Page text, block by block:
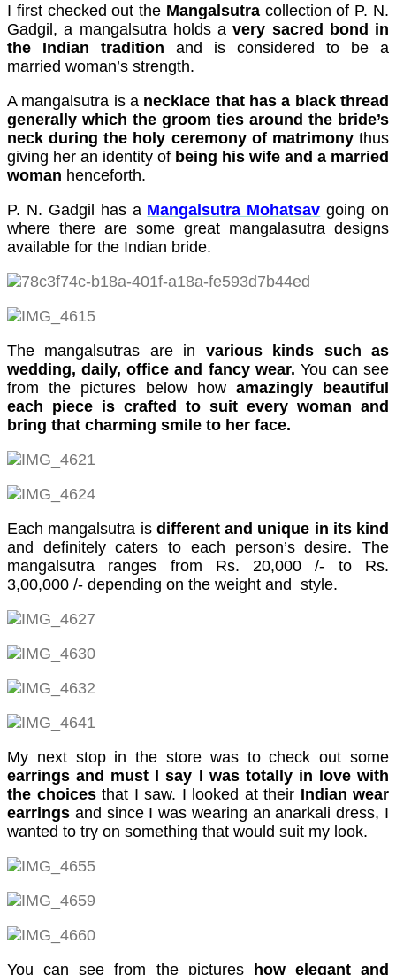
panel
Panel
Panel
Oku
panel
panel
panel
Panel
panel
panel
Hacklink
satın al
I first checked out the Mangalsutracollection of P. N.
Gadgil, a mangalsutra holds avery sacred bond in
the Indian tradition and is considered to be a
married woman’s strength.
A mangalsutra is a necklace that has a black thread
generally which the groom ties around the bride’s
neck during the holy ceremony of matrimonythus
giving her an identity of being his wife and a married
woman henceforth.
P. N. Gadgil has a Mangalsutra Mohatsav going on
where there are some great mangalasutra designs
available for the Indian bride.
The mangalsutras are in various kinds such as
wedding, daily, office and fancy wear. You can see
from the pictures below how amazingly beautiful
each piece is crafted to suit every woman and
bring that charming smile to her face.
Each mangalsutra is different and unique in its kind
and definitely caters to each person’s desire. The
mangalsutra ranges from Rs. 20,000 /- to Rs.
3,00,000 /- depending on the weight and style.
My next stop in the store was to check out some
earrings and must I say I was totally in love with
the choicesthat I saw. I looked at their Indian wear
earrings and since I was wearing an anarkali dress, I
wanted to try on something that would suit my look.
You can see from the pictureshow elegant and